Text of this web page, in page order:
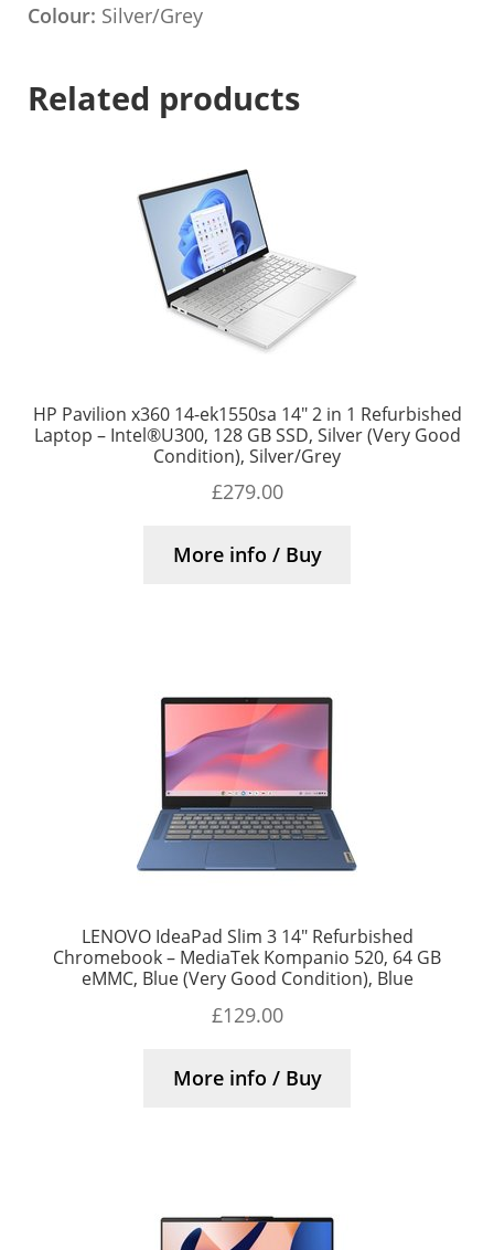
Colour: Silver/Grey
Related products
HP Pavilion x360 14-ek1550sa 14″ 2 in 1 Refurbished
Laptop – Intel®U300, 128 GB SSD, Silver (Very Good
Condition), Silver/Grey
£279.00
More info / Buy
LENOVO IdeaPad Slim 3 14″ Refurbished
Chromebook – MediaTek Kompanio 520, 64 GB
eMMC, Blue (Very Good Condition), Blue
£129.00
More info / Buy